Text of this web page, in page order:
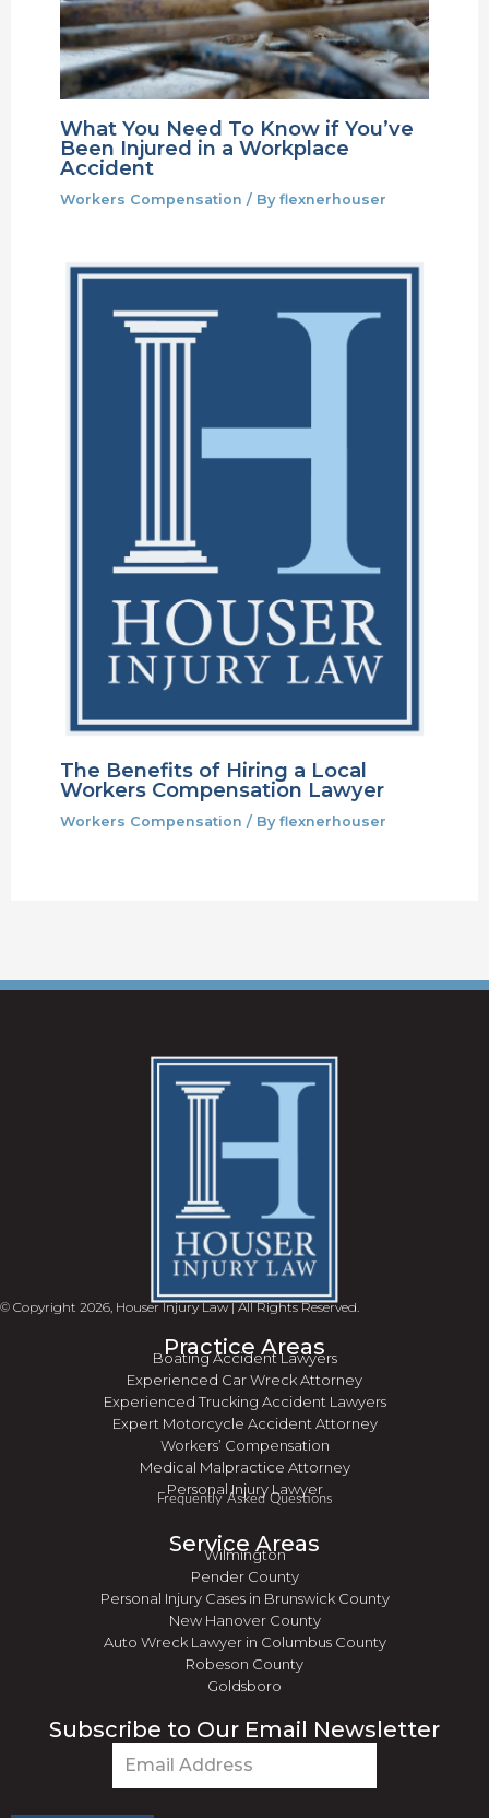
What You Need To Know if You’ve
Been Injured in a Workplace
Accident
Workers Compensation / By flexnerhouser
The Benefits of Hiring a Local
Workers Compensation Lawyer
Workers Compensation / By flexnerhouser
© Copyright 2026, Houser Injury Law | All Rights Reserved.
Practice Areas
Boating Accident Lawyers
Experienced Car Wreck Attorney
Experienced Trucking Accident Lawyers
Expert Motorcycle Accident Attorney
Workers’ Compensation
Medical Malpractice Attorney
Personal Injury Lawyer
Frequently Asked Questions
Service Areas
Wilmington
Pender County
Personal Injury Cases in Brunswick County
New Hanover County
Auto Wreck Lawyer in Columbus County
Robeson County
Goldsboro
Subscribe to Our Email Newsletter